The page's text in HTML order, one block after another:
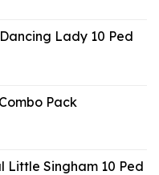
Lady 10 Ped
Pack
Little Singham 10 Ped